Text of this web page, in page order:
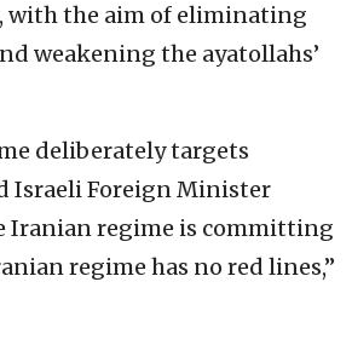
with the aim of eliminating
weakening the ayatollahs’
deliberately targets
Israeli Foreign Minister
Iranian regime is committing
regime has no red lines,”